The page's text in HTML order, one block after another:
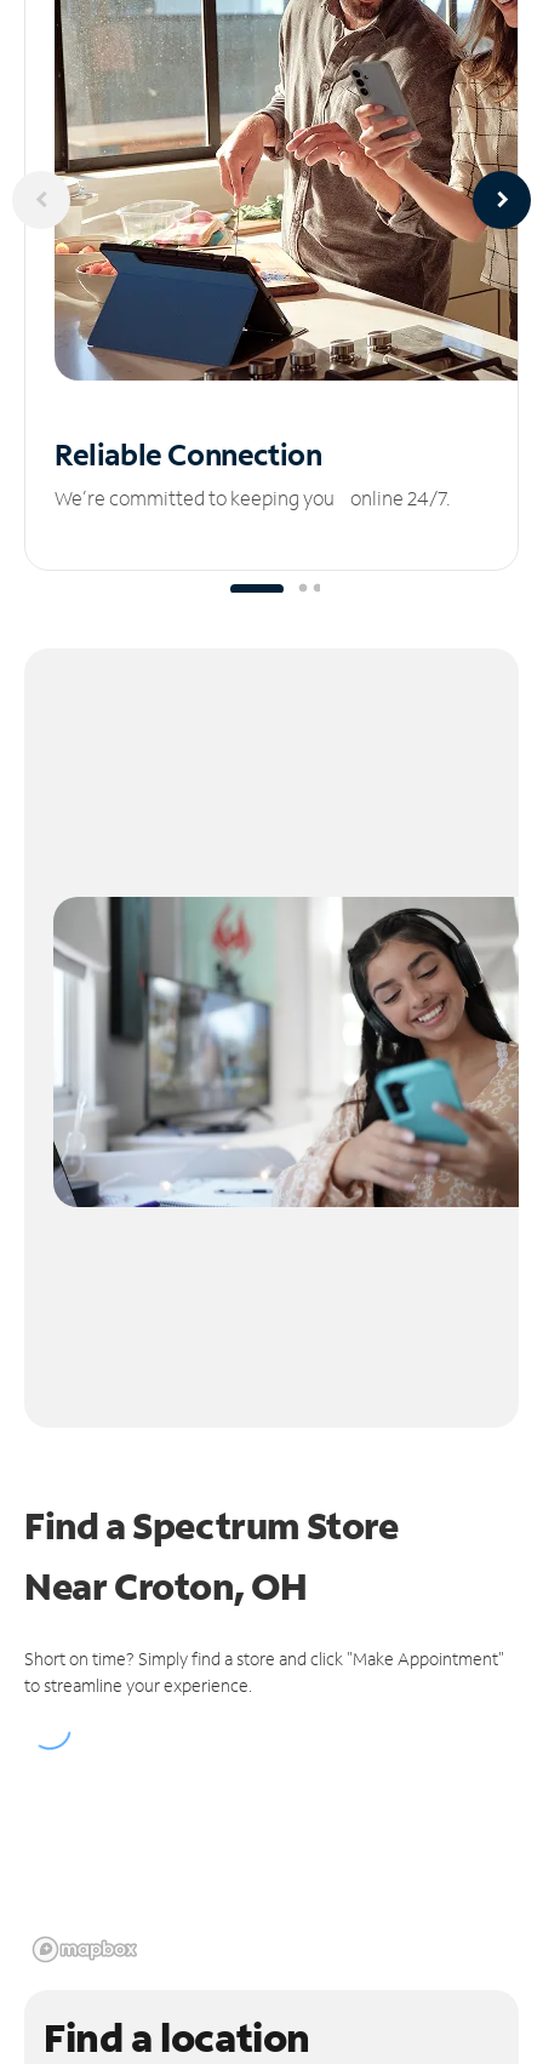
ReliableConnection
We’re committed to keeping you online 24/7.
Find a Spectrum Store
NearCroton, OH
Short on time? Simply find a store and click "Make Appointment"
to streamline your experience.
Find a location